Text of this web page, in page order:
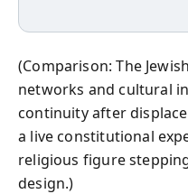
(Comparison: The
networks and cultural
continuity after
a live constitutional
religious figure
design.)